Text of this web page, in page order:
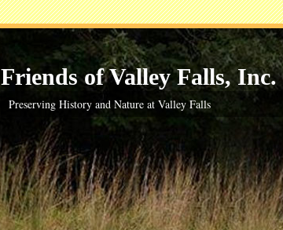
Friends of Valley Falls, Inc.
Preserving History and Nature at Valley Falls